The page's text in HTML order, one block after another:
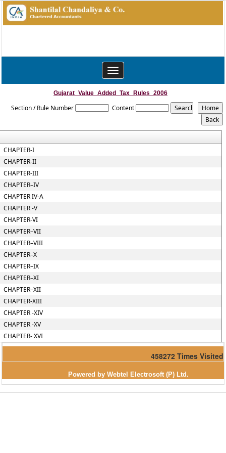
Toggle
navigation
Gujarat_Value_Added_Tax_Rules_2006
Section / Rule Number Content
CHAPTER-I
CHAPTER-II
CHAPTER-III
CHAPTER–IV
CHAPTER IV-A
CHAPTER -V
CHAPTER-VI
CHAPTER–VII
CHAPTER–VIII
CHAPTER–X
CHAPTER–IX
CHAPTER–XI
CHAPTER–XII
CHAPTER-XIII
CHAPTER -XIV
CHAPTER -XV
CHAPTER- XVI
458272 Times Visited
Powered by Webtel Electrosoft (P) Ltd.